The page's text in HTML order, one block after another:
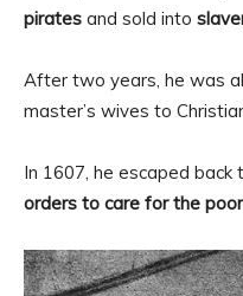
pirates and sold into
After two years, he was
master’s wives to
In 1607, he escaped
orders to care for the poor